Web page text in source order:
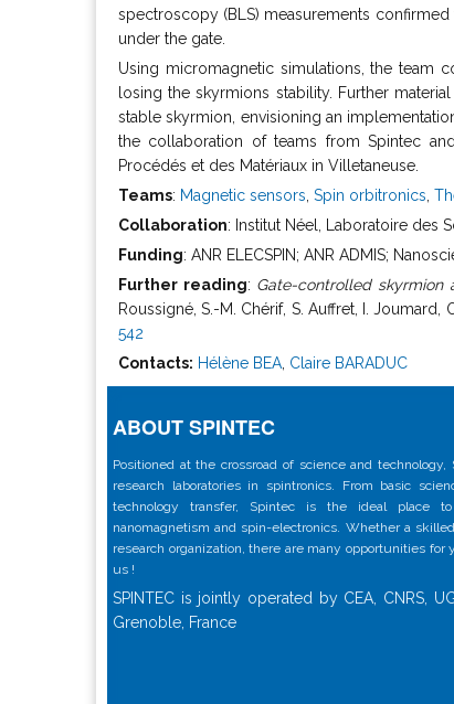
spectroscopy (BLS) measurements
under the gate.
Using micromagnetic simulations, the team
losing the skyrmions stability. Further
stable skyrmion, envisioning an
the collaboration of teams from Spintec
Procédés et des Matériaux in Villetaneuse.
Teams: Magnetic sensors Spin orbitronics
Collaboration: Institut Néel, Laboratoire des
Funding: ANR ELECSPIN; ANR ADMIS;
Further reading: Gate-controlled skyrmion
Roussigné, S.-M. Chérif, S. Auffret, I. Joumard,
542
Contacts: Hélène BEA Claire BARADUC
ABOUT SPINTEC
Positioned at the crossroad of science and
research laboratories in spintronics. From basic
technology transfer, Spintec is the ideal place
nanomagnetism and spin-electronics. Whether a
research organization, there are many opportunities for
us !
SPINTEC is jointly operated by CEA, CNRS,
Grenoble, France